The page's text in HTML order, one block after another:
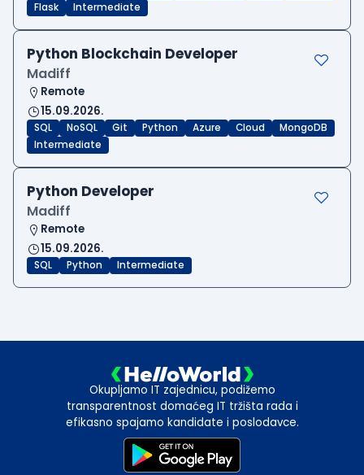
Flask
Intermediate
Python Blockchain Developer
Madiff
Remote
15.09.2026.
SQL NoSQL Git Python Azure Cloud
MongoDB
Intermediate
Python Developer
Madiff
Remote
15.09.2026.
SQL Python Intermediate
Okupljamo IT zajednicu, podižemo
transparentnost domaćeg IT tržišta rada i
efikasno spajamo kandidate i poslodavce.